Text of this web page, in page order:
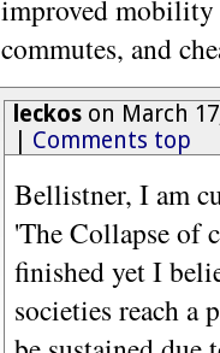
improved mobility
commutes, and
leckoson March
Comments top
Bellistner, I am
'The Collapse of
finished yet I
societies reach